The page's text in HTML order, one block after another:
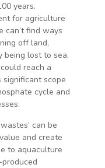
years.
for agriculture
can’t find ways
off land,
being lost to sea,
reach a
significant scope
cycle and
can be
and create
to aquaculture